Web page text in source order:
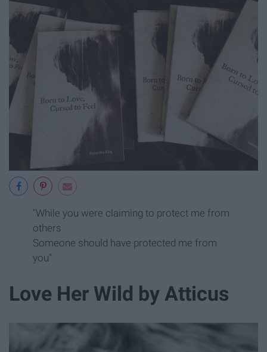
"While you were claiming to protect me from
others
Someone should have protected me from
you"
Love Her Wild by Atticus